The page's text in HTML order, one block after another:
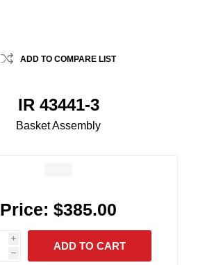
ADD TO COMPARE LIST
IR 43441-3
Basket Assembly
Price: $385.00
i
h
h
ADD TO CART